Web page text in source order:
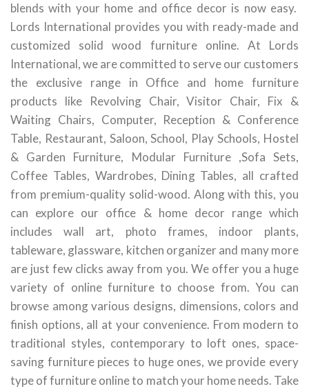
blends with your home and office decor is now easy.
Lords International provides you with ready-made and
customized solid wood furniture online. At Lords
International, we are committed to serve our customers
the exclusive range in Office and home furniture
products like Revolving Chair, Visitor Chair, Fix &
Waiting Chairs, Computer, Reception & Conference
Table, Restaurant, Saloon, School, Play Schools, Hostel
& Garden Furniture, Modular Furniture ,Sofa Sets,
Coffee Tables, Wardrobes, Dining Tables, all crafted
from premium-quality solid-wood. Along with this, you
can explore our office & home decor range which
includes wall art, photo frames, indoor plants,
tableware, glassware, kitchen organizer and many more
are just few clicks away from you. We offer you a huge
variety of online furniture to choose from. You can
browse among various designs, dimensions, colors and
finish options, all at your convenience. From modern to
traditional styles, contemporary to loft ones, space-
saving furniture pieces to huge ones, we provide every
type of furniture online to match your home needs. Take